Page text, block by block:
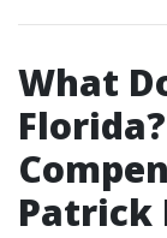
What
Patrick